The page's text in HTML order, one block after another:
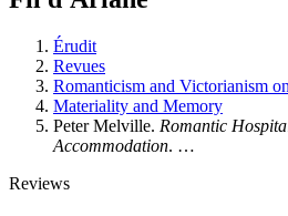
Érudit
Revues
Romanticism and Victorianism
Materiality and Memory
Peter Melville. Romantic
Accommodation. …
Reviews